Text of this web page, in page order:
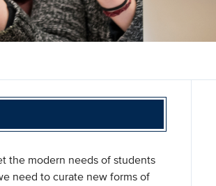
the modern needs of students
need to curate new forms of